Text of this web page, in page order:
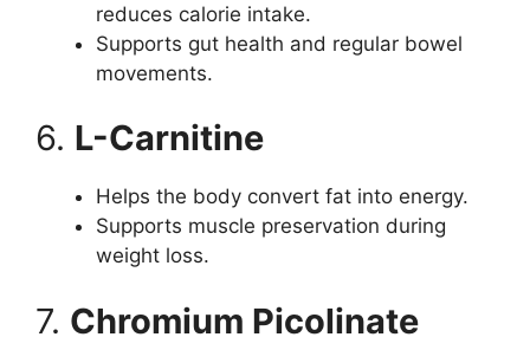
reduces calorie intake.
Supports gut health and regular bowel
movements.
6. L-Carnitine
Helps the body convert fat into energy.
Supports muscle preservation during
weight loss.
7. Chromium Picolinate